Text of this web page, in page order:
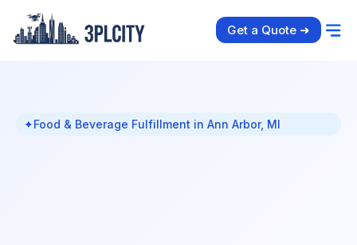
Get a Quote ➜
✦Food & Beverage Fulfillment in Ann Arbor, MI